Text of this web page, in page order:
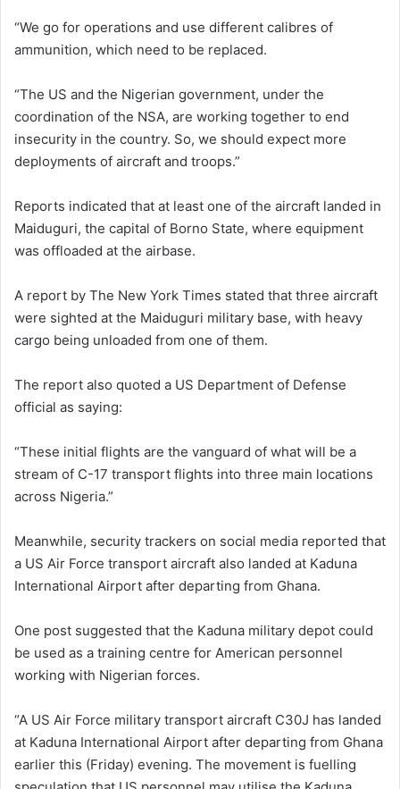
“We go for operations and use different calibres of
ammunition, which need to be replaced.
“The US and the Nigerian government, under the
coordination of the NSA, are working together to end
insecurity in the country. So, we should expect more
deployments of aircraft and troops.”
Reports indicated that at least one of the aircraft landed in
Maiduguri, the capital of Borno State, where equipment
was offloaded at the airbase.
A report by The New York Times stated that three aircraft
were sighted at the Maiduguri military base, with heavy
cargo being unloaded from one of them.
The report also quoted a US Department of Defense
official as saying:
“These initial flights are the vanguard of what will be a
stream of C-17 transport flights into three main locations
across Nigeria.”
Meanwhile, security trackers on social media reported that
a US Air Force transport aircraft also landed at Kaduna
International Airport after departing from Ghana.
One post suggested that the Kaduna military depot could
be used as a training centre for American personnel
working with Nigerian forces.
“A US Air Force military transport aircraft C30J has landed
at Kaduna International Airport after departing from Ghana
earlier this (Friday) evening. The movement is fuelling